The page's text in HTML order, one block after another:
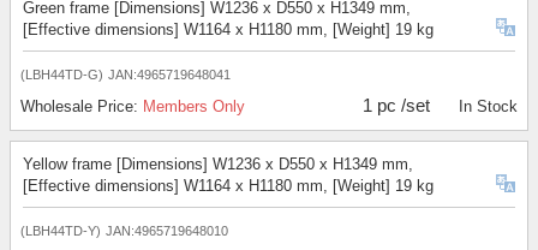
Green frame [Dimensions] W1236 x D550 x H1349 mm,
[Effective dimensions] W1164 x H1180 mm, [Weight] 19 kg
(LBH44TD-G) JAN:4965719648041
Wholesale Price: Members Only 1 pc /set In Stock
Yellow frame [Dimensions] W1236 x D550 x H1349 mm,
[Effective dimensions] W1164 x H1180 mm, [Weight] 19 kg
(LBH44TD-Y) JAN:4965719648010